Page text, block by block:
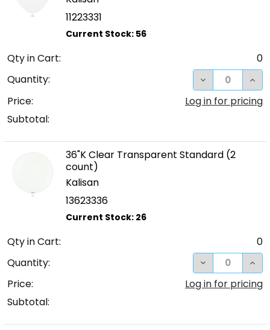
11223331
Qty in Cart:
0
Quantity:
DECREASE
Price:
Log in for pricing
Subtotal:
36"K Clear Transparent Standard (2
count)
Kalisan
13623336
Qty in Cart:
0
Quantity:
DECREASE
Price:
Log in for pricing
Subtotal: